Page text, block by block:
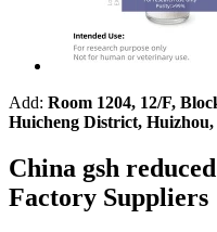
Add: Room 1204, 12/F,
Huicheng District, Huizhou,
China gsh
Factory Suppliers